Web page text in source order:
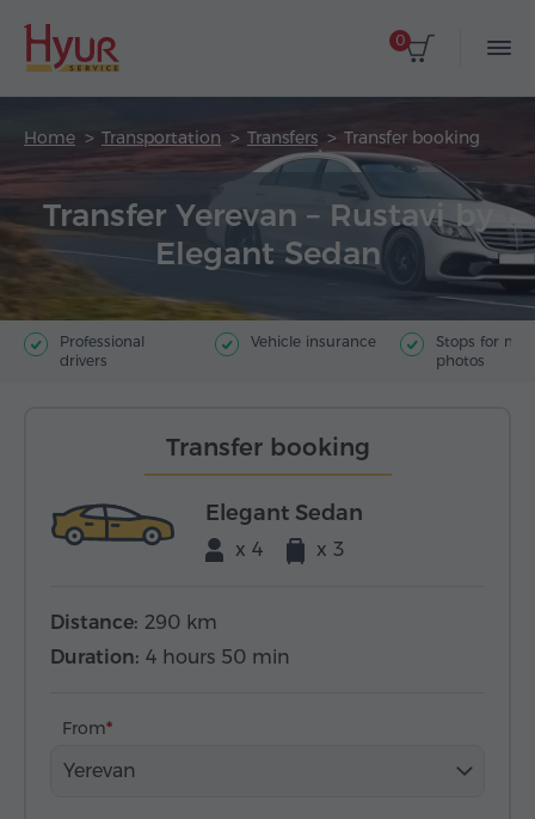
0
Home Transportation Transfers Transfer booking
Transfer Yerevan – Rustavi by
Elegant Sedan
Professional
drivers
Vehicle insurance
Stops for
photos
Transfer booking
Elegant Sedan
x 4 x 3
Distance: 290 km
Duration: 4 hours 50 min
From
Yerevan